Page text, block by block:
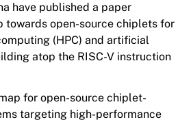
have published a paper
towards open-source chiplets for
(HPC) and artificial
atop the RISC-V instruction
for open-source chiplet-
targeting high-performance